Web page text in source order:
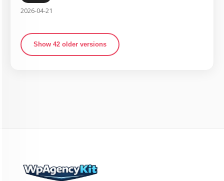
2026-04-21
Show 42 older versions